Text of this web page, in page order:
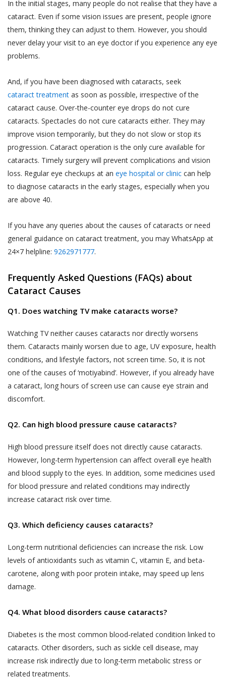
In the initial stages, many people do not realise that they have a
cataract. Even if some vision issues are present, people ignore
them, thinking they can adjust to them. However, you should
never delay your visit to an eye doctor if you experience any eye
problems.
And, if you have been diagnosed with cataracts, seek
cataract treatment as soon as possible, irrespective of the
cataract cause. Over-the-counter eye drops do not cure
cataracts. Spectacles do not cure cataracts either. They may
improve vision temporarily, but they do not slow or stop its
progression. Cataract operation is the only cure available for
cataracts. Timely surgery will prevent complications and vision
loss. Regular eye checkups at an eye hospital or clinic can help
to diagnose cataracts in the early stages, especially when you
are above 40.
If you have any queries about the causes of cataracts or need
general guidance on cataract treatment, you may WhatsApp at
24×7 helpline: 9262971777.
Frequently Asked Questions (FAQs) about
Cataract Causes
Q1. Does watching TV make cataracts worse?
Watching TV neither causes cataracts nor directly worsens
them. Cataracts mainly worsen due to age, UV exposure, health
conditions, and lifestyle factors, not screen time. So, it is not
one of the causes of ‘motiyabind’. However, if you already have
a cataract, long hours of screen use can cause eye strain and
discomfort.
Q2. Can high blood pressure cause cataracts?
High blood pressure itself does not directly cause cataracts.
However, long-term hypertension can affect overall eye health
and blood supply to the eyes. In addition, some medicines used
for blood pressure and related conditions may indirectly
increase cataract risk over time.
Q3. Which deficiency causes cataracts?
Long-term nutritional deficiencies can increase the risk. Low
levels of antioxidants such as vitamin C, vitamin E, and beta-
carotene, along with poor protein intake, may speed up lens
damage.
Q4. What blood disorders cause cataracts?
Diabetes is the most common blood-related condition linked to
cataracts. Other disorders, such as sickle cell disease, may
increase risk indirectly due to long-term metabolic stress or
related treatments.
professional medical advice. Always consult
with a doctor about your vision problem and
treatment for the same.
It is hereby expressly clarified that, the
employees, contractors, partners,
sponsors, advertisers, licensors or
otherwise on the Website is for
informational purposes only. We make no
guarantees, representations or warranties,
whether expressed or implied, with respect
to professional qualifications, quality of
work, expertise or other information
provided on the Website. In no event shall
we be liable to you or anyone else for any
reliance on such information.
The Website may be linked to the website
of third parties, affiliates and business
control over, and not liable or responsible
for content, accuracy, validity, reliability,
by/through our Website. Inclusion of any link
on the Website does not imply that Akhand
Jyoti Eye Hospital endorses the linked site.
User may use the links and these services at
User’s own risk.
Akhand Jyoti Eye Hospital assumes no
User’s equipment on account of User’s
or the downloading of any material, data,
text, images, video content, or audio
content from the Website. If a User is
dissatisfied with the Website, User’s sole
remedy is to discontinue using the Website.
you have provided fraudulent, inaccurate, or
registration or appointment booking or
feedback or any other means, Akhand Jyoti
Eye Hospital reserves the right to
Jyoti Eye Hospital and makes such
Hospital for the protection of its business
and in the interests of Users. You shall be
your date of birth, your photo, your pin code and
your address);
data regarding your usage of the services and
history of the appointments made by or with
other information that you voluntarily choose to
provide to us (such as information shared by you
with us through emails or letters.)
The information collected from you by Akhand
Jyoti Eye Hospital may constitute ‘personal
information’ or ‘sensitive personal data or
information’ under the SPI Rules.
“Personal Information” is defined under the SPI
Rules to mean any information that relates to a
in combination with other information available or
likely to be available to a body corporate, is
capable of identifying such person.
Data or Information” of a person to mean
personal information about that person relating
to:
passwords;
financial information such as bank accounts,
credit and debit card details or other payment
instrument details;
physical, physiological and mental health
condition;
sexual orientation;
biometric information;
visitor or patient details as provided at the time
of registration or thereafter; and
call data records.
collect and disclose information that is freely
available in the public domain without your
consent.
PRIVACY STATEMENTS
use of and access to the Services is
their acceptance of the Terms of Use,
which also involves acceptance of the
terms of this Privacy Policy. Any User